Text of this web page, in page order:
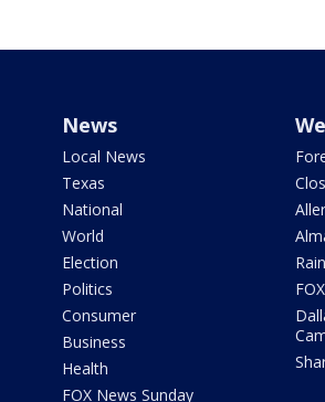
News
Local News
Texas
National
World
Election
Politics
Consumer
Business
Health
FOX News Sunday